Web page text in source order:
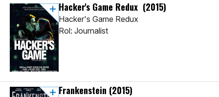
Hacker's Game Redux (2015)
Hacker's Game Redux
Rol: Journalist
Frankenstein (2015)